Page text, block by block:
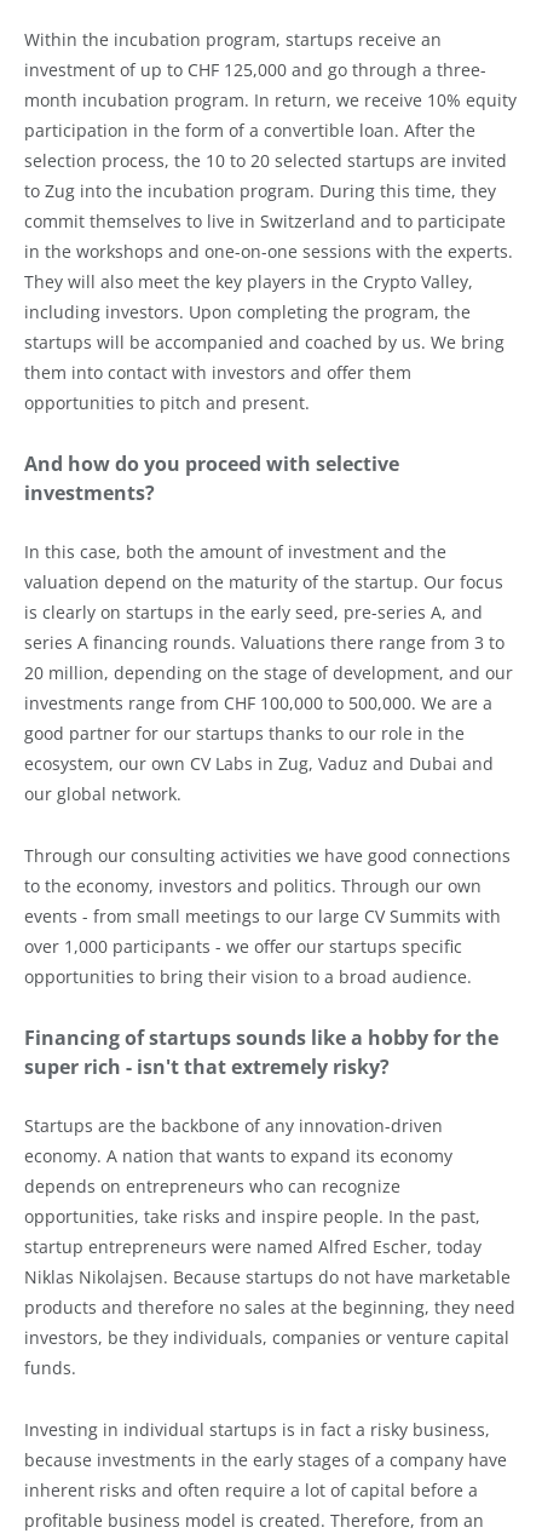
Within the incubation program, startups receive an
investment of up to CHF 125,000 and go through a three-
month incubation program. In return, we receive 10% equity
participation in the form of a convertible loan. After the
selection process, the 10 to 20 selected startups are invited
to Zug into the incubation program. During this time, they
commit themselves to live in Switzerland and to participate
in the workshops and one-on-one sessions with the experts.
They will also meet the key players in the Crypto Valley,
including investors. Upon completing the program, the
startups will be accompanied and coached by us. We bring
them into contact with investors and offer them
opportunities to pitch and present.
And how do you proceed with selective
investments?
In this case, both the amount of investment and the
valuation depend on the maturity of the startup. Our focus
is clearly on startups in the early seed, pre-series A, and
series A financing rounds. Valuations there range from 3 to
20 million, depending on the stage of development, and our
investments range from CHF 100,000 to 500,000. We are a
good partner for our startups thanks to our role in the
ecosystem, our own CV Labs in Zug, Vaduz and Dubai and
our global network.
Through our consulting activities we have good connections
to the economy, investors and politics. Through our own
events - from small meetings to our large CV Summits with
over 1,000 participants - we offer our startups specific
opportunities to bring their vision to a broad audience.
Financing of startups sounds like a hobby for the
super rich - isn't that extremely risky?
Startups are the backbone of any innovation-driven
economy. A nation that wants to expand its economy
depends on entrepreneurs who can recognize
opportunities, take risks and inspire people. In the past,
startup entrepreneurs were named Alfred Escher, today
Niklas Nikolajsen. Because startups do not have marketable
products and therefore no sales at the beginning, they need
investors, be they individuals, companies or venture capital
funds.
Investing in individual startups is in fact a risky business,
because investments in the early stages of a company have
inherent risks and often require a lot of capital before a
profitable business model is created. Therefore, from an